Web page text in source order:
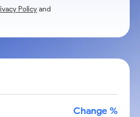
Policy and
Change %